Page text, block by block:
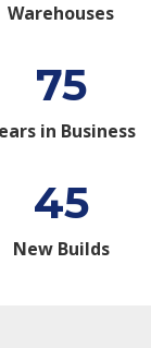
Warehouses
75
in Business
45
New Builds